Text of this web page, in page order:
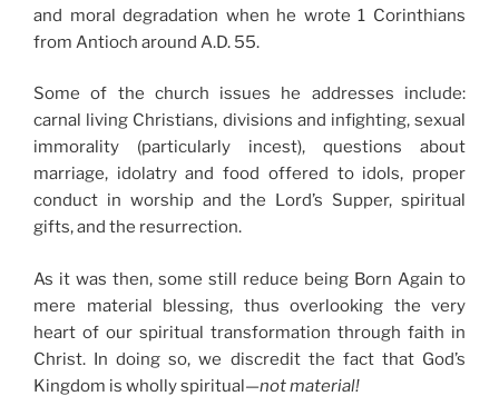
and moral degradation when he wrote 1 Corinthians
from Antioch around A.D. 55.
Some of the church issues he addresses include:
carnal living Christians, divisions and infighting, sexual
immorality (particularly incest), questions about
marriage, idolatry and food offered to idols, proper
conduct in worship and the Lord’s Supper, spiritual
gifts, and the resurrection.
As it was then, some still reduce being Born Again to
mere material blessing, thus overlooking the very
heart of our spiritual transformation through faith in
Christ. In doing so, we discredit the fact that God’s
Kingdom is wholly spiritual—not material!